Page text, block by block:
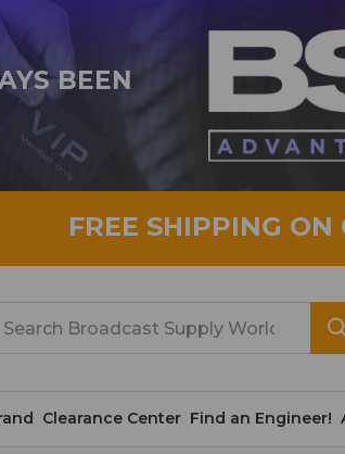
BEEN
FREE SHIPPING ON
Clearance Center Find an Engineer!